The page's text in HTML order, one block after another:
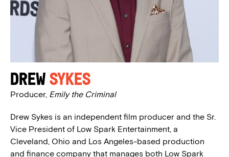
Drew Sykes
Producer, Emily the Criminal
Drew Sykes is an independent film producer and the Sr.
Vice President of Low Spark Entertainment, a
Cleveland, Ohio and Los Angeles-based production
and finance company that manages both Low Spark